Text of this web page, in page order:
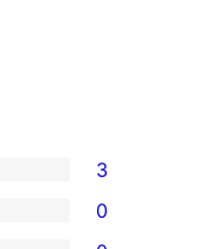
3
0